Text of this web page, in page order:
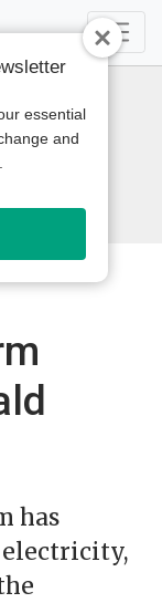
has
essential
and